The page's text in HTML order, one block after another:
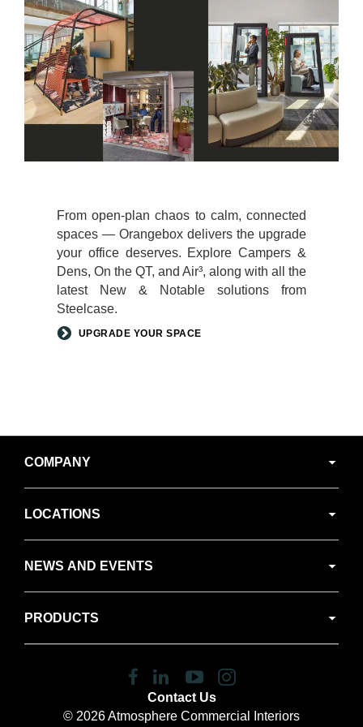
From open-plan chaos to calm, connected
spaces — Orangebox delivers the upgrade
your office deserves. Explore Campers &
Dens, On the QT, and Air³, along with all the
latest New & Notable solutions from
Steelcase.
UPGRADE YOUR SPACE
Navigation
COMPANY
LOCATIONS
NEWS AND EVENTS
PRODUCTS
Contact Us
Follow
us
on
Follow
us
on
Follow
us
on
Follow
on
© 2026Atmosphere Commercial Interiors